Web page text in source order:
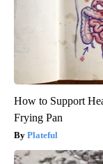
How to Support
Frying Pan
Plateful